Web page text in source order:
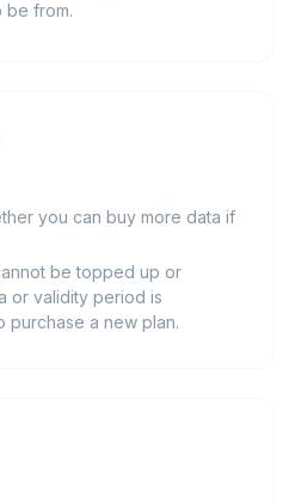
be from.
you can buy more data if
be topped up or
or validity period is
purchase a new plan.